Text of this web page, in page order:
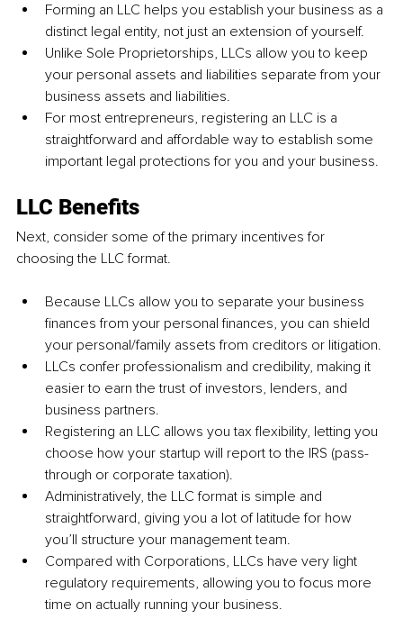
Forming an LLC helps you establish your business as a
distinct legal entity, not just an extension of yourself.
Unlike Sole Proprietorships, LLCs allow you to keep
your personal assets and liabilities separate from your
business assets and liabilities.
For most entrepreneurs, registering an LLC is a
straightforward and affordable way to establish some
important legal protections for you and your business.
LLC Benefits
Next, consider some of the primary incentives for
choosing the LLC format.
Because LLCs allow you to separate your business
finances from your personal finances, you can shield
your personal/family assets from creditors or litigation.
LLCs confer professionalism and credibility, making it
easier to earn the trust of investors, lenders, and
business partners.
Registering an LLC allows you tax flexibility, letting you
choose how your startup will report to the IRS (pass-
through or corporate taxation).
Administratively, the LLC format is simple and
straightforward, giving you a lot of latitude for how
you’ll structure your management team.
Compared with Corporations, LLCs have very light
regulatory requirements, allowing you to focus more
time on actually running your business.